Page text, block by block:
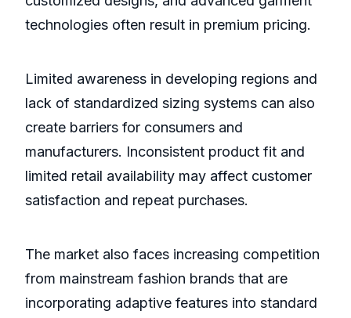
technologies often result in premium pricing.
Limited awareness in developing regions and
lack of standardized sizing systems can also
create barriers for consumers and
manufacturers. Inconsistent product fit and
limited retail availability may affect customer
satisfaction and repeat purchases.
The market also faces increasing competition
from mainstream fashion brands that are
incorporating adaptive features into standard